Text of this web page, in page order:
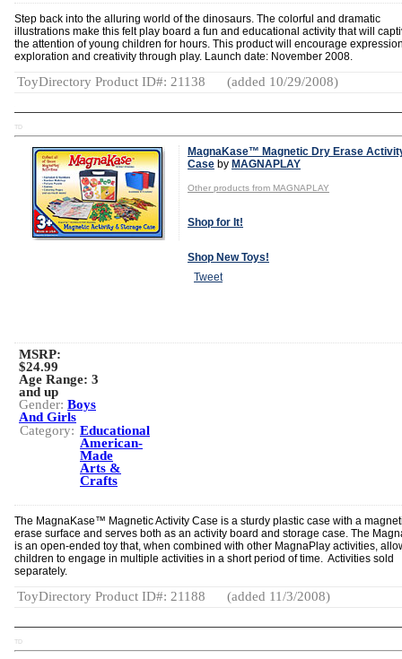
Step back into the alluring world of the dinosaurs. The colorful and dramatic
illustrations make this felt play board a fun and educational activity that will
the attention of young children for hours. This product will encourage
exploration and creativity through play. Launch date: November 2008.
ToyDirectory Product ID#: 21138 (added 10/29/2008)
TD
MagnaKase™ Magnetic Dry Erase
Case by MAGNAPLAY
Other products from MAGNAPLAY
Shop for It!
Shop New Toys!
Tweet
MSRP:
$24.99
Age Range: 3
and up
Gender: Boys
And Girls
Category: Educational
American-
Made
Arts &
Crafts
The MagnaKase™ Magnetic Activity Case is a sturdy plastic case with a
erase surface and serves both as an activity board and storage case. The
is an open-ended toy that, when combined with other MagnaPlay activities,
children to engage in multiple activities in a short period of time. Activities sold
separately.
ToyDirectory Product ID#: 21188 (added 11/3/2008)
TD